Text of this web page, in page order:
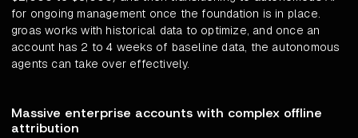
for ongoing management once the foundation is in place.
groas works with historical data to optimize, and once an
account has 2 to 4 weeks of baseline data, the autonomous
agents can take over effectively.
Massive enterprise accounts with complex offline
attribution